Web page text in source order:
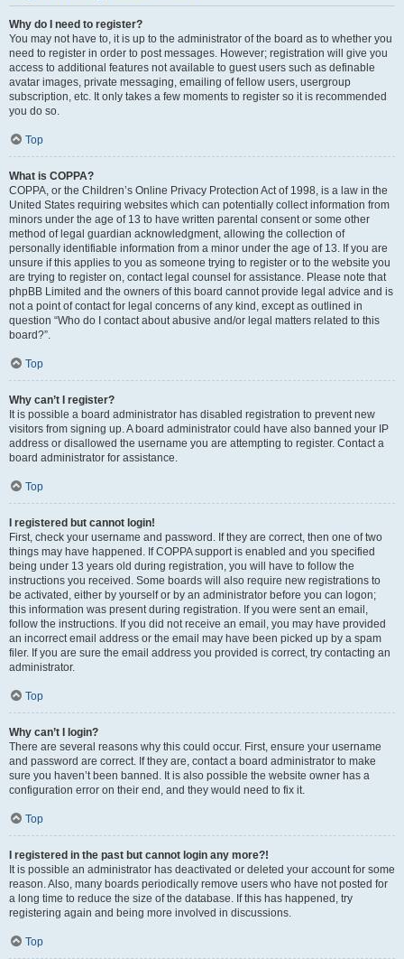
Why do I need to register?
You may not have to, it is up to the administrator of the board as to whether you
need to register in order to post messages. However; registration will give you
access to additional features not available to guest users such as definable
avatar images, private messaging, emailing of fellow users, usergroup
subscription, etc. It only takes a few moments to register so it is recommended
you do so.
Top
What is COPPA?
COPPA, or the Children’s Online Privacy Protection Act of 1998, is a law in the
United States requiring websites which can potentially collect information from
minors under the age of 13 to have written parental consent or some other
method of legal guardian acknowledgment, allowing the collection of
personally identifiable information from a minor under the age of 13. If you are
unsure if this applies to you as someone trying to register or to the website you
are trying to register on, contact legal counsel for assistance. Please note that
phpBB Limited and the owners of this board cannot provide legal advice and is
not a point of contact for legal concerns of any kind, except as outlined in
question “Who do I contact about abusive and/or legal matters related to this
board?”.
Top
Why can’t I register?
It is possible a board administrator has disabled registration to prevent new
visitors from signing up. A board administrator could have also banned your IP
address or disallowed the username you are attempting to register. Contact a
board administrator for assistance.
Top
I registered but cannot login!
First, check your username and password. If they are correct, then one of two
things may have happened. If COPPA support is enabled and you specified
being under 13 years old during registration, you will have to follow the
instructions you received. Some boards will also require new registrations to
be activated, either by yourself or by an administrator before you can logon;
this information was present during registration. If you were sent an email,
follow the instructions. If you did not receive an email, you may have provided
an incorrect email address or the email may have been picked up by a spam
filer. If you are sure the email address you provided is correct, try contacting an
administrator.
Top
Why can’t I login?
There are several reasons why this could occur. First, ensure your username
and password are correct. If they are, contact a board administrator to make
sure you haven’t been banned. It is also possible the website owner has a
configuration error on their end, and they would need to fix it.
Top
I registered in the past but cannot login any more?!
It is possible an administrator has deactivated or deleted your account for some
reason. Also, many boards periodically remove users who have not posted for
a long time to reduce the size of the database. If this has happened, try
registering again and being more involved in discussions.
Top